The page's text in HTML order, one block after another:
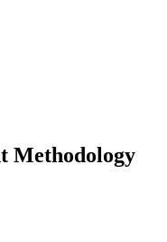
Methodology